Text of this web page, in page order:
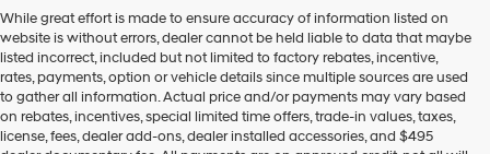
provided
to
make
telemarketing
calls
or
texts
While great effort is made to ensure accuracy of information listed on
website is without errors, dealer cannot be held liable to data that maybe
listed incorrect, included but not limited to factory rebates, incentive,
rates, payments, option or vehicle details since multiple sources are used
to gather all information. Actual price and/or payments may vary based
on rebates, incentives, special limited time offers, trade-in values, taxes,
license, fees, dealer add-ons, dealer installed accessories, and $495